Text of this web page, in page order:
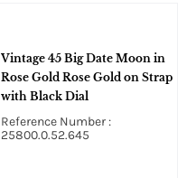
Vintage 45 Big Date Moon in
Rose Gold Rose Gold on Strap
with Black Dial
Reference Number :
25800.0.52.645